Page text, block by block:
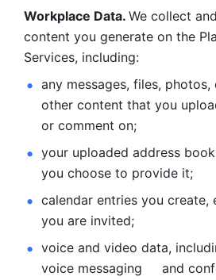
Workplace Data. We collect
content you generate on the
Services, including:
any messages, files,
other content that you
or comment on;
your uploaded address
you choose to provide it;
calendar entries you
you are invited;
voice and video data,
voice messaging     and